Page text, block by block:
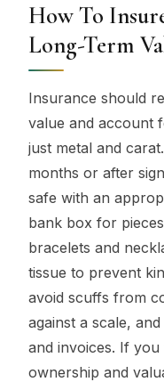
How To
Long-Term
Insurance should
value and account
just metal and
months or after
safe with an
bank box for
bracelets and
tissue to prevent
avoid scuffs from
against a scale,
and invoices. If
ownership and